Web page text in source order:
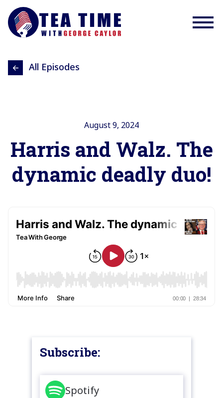
All Episodes
August 9, 2024
Harris and Walz. The
dynamic deadly duo!
Subscribe:
Spotify